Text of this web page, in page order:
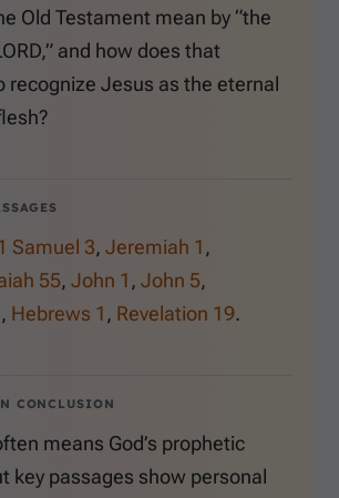
Old Testament mean by “the
and how does that
recognize Jesus as the eternal
Samuel 3, Jeremiah 1 ,
55, John 1 , John 5,
, Hebrews 1 , Revelation 19.
CONCLUSION
means God’s prophetic
key passages show personal